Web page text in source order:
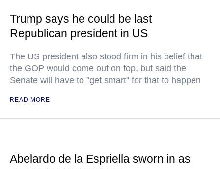
Trump says he could be last
Republican president in US
The US president also stood firm in his belief that
the GOP would come out on top, but said the
Senate will have to "get smart" for that to happen
READ MORE
Abelardo de la Espriella sworn in as